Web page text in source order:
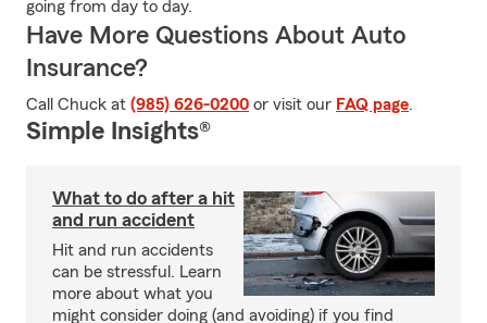
going from day to day.
Have More Questions About Auto
Insurance?
Call Chuck at (985) 626-0200 or visit our FAQ page.
Simple Insights®
What to do after a hit
and run accident
Hit and run accidents
can be stressful. Learn
more about what you
might consider doing (and avoiding) if you find